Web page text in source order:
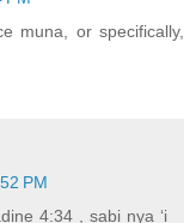
muna, or specifically,
PM
4:34 , sabi nya ‘i